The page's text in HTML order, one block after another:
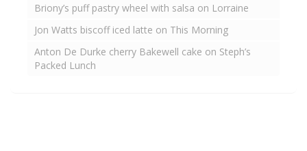
Briony’s puff pastry wheel with salsa on Lorraine
Jon Watts biscoff iced latte on This Morning
Anton De Durke cherry Bakewell cake on Steph’s
Packed Lunch